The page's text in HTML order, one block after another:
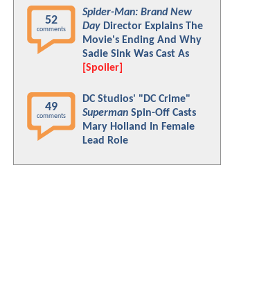
52
comments
Spider-Man: Brand New
Day Director Explains The
Movie's Ending And Why
Sadie Sink Was Cast As
[Spoiler]
49
comments
DC Studios' "DC Crime"
Superman Spin-Off Casts
Mary Holland In Female
Lead Role